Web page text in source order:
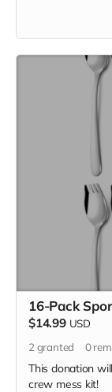
16-Pack
$14.99 USD
2 granted 0
This donation
crew mess kit!